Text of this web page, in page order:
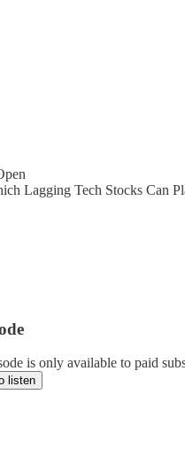
Lagging Tech Stocks Can
is only available to paid
listen